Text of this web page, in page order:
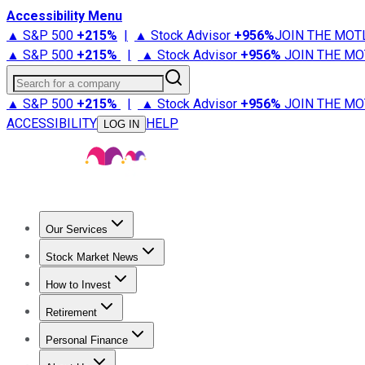
Accessibility Menu
▲ S&P 500 +215% | ▲ Stock Advisor +956%JOIN THE
▲ S&P 500 +215% | ▲ Stock Advisor +956% JOIN THE
Search for a company
▲ S&P 500 +215% | ▲ Stock Advisor +956% JOIN THE
ACCESSIBILITY
LOG IN HELP
Our Services
Stock Advisor
Stock Market News
Trending NewsStock Market News
How to Invest
How to Invest Money
Retirement
Retirement NewsRetirement 101
Personal Finance
Best Credit Cards